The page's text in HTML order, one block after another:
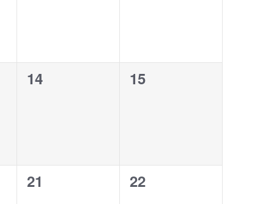
0
14
0
15
0
21
0
22